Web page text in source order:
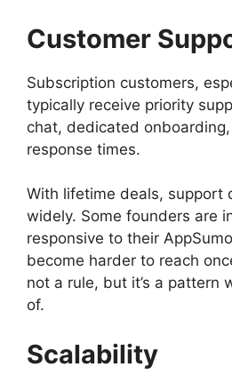
Customer
Subscription customers,
typically receive priority
chat, dedicated
response times.
With lifetime deals, support
widely. Some founders are
responsive to their
become harder to reach
not a rule, but it’s a pattern
of.
Scalability